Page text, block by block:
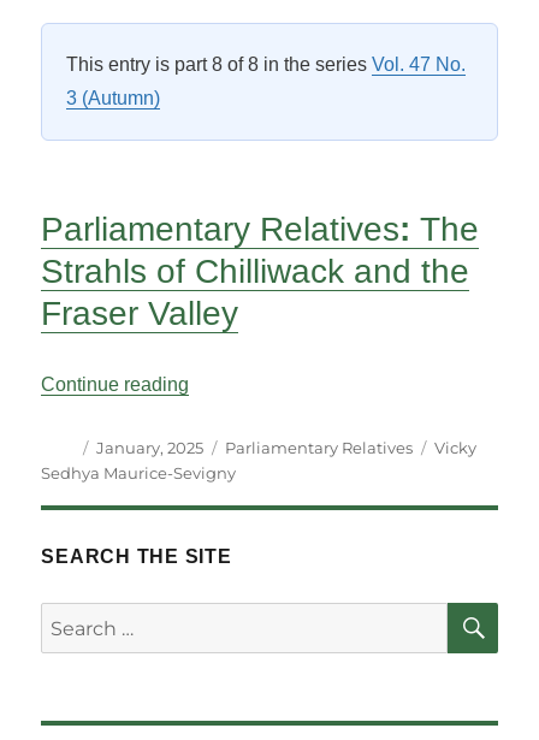
This entry is part 8 of 8 in the seriesVol. 47 No.
3 (Autumn)
Parliamentary Relatives:The
Strahls of Chilliwack and the
Fraser Valley
Continue reading
Author
Posted
on
January, 2025 Categories
Parliamentary Relatives Tags
Vicky
Sedhya Maurice-Sevigny
SEARCH THE SITE
Search
for: